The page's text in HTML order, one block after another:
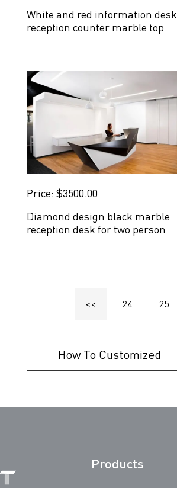
White and red information desk
reception counter marble top
Price: $3500.00
Diamond design black marble
reception desk for two person
<< 24 25
How To Customized
Products